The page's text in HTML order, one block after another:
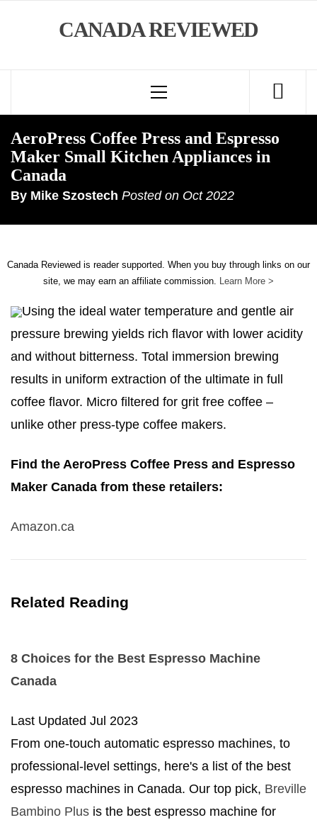
CANADA REVIEWED
Menu
AeroPress Coffee Press and Espresso
Maker Small Kitchen Appliances in
Canada
By Mike Szostech Posted on Oct 2022
Canada Reviewed is reader supported. When you buy through links on our
site, we may earn an affiliate commission. Learn More >
Using the ideal water temperature and gentle air
pressure brewing yields rich flavor with lower acidity
and without bitterness. Total immersion brewing
results in uniform extraction of the ultimate in full
coffee flavor. Micro filtered for grit free coffee –
unlike other press-type coffee makers.
Find the AeroPress Coffee Press and Espresso
Maker Canada from these retailers:
Amazon.ca
Related Reading
8 Choices for the Best Espresso Machine
Canada
Last Updated Jul 2023
From one-touch automatic espresso machines, to
professional-level settings, here's a list of the best
espresso machines in Canada. Our top pick, Breville
Bambino Plus is the best espresso machine for